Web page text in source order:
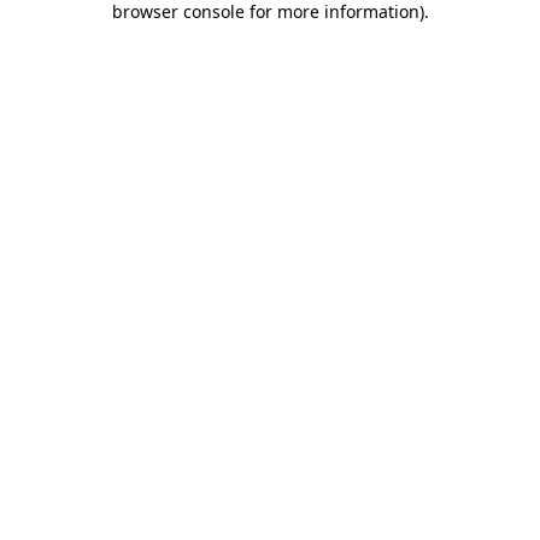
browser console for more information).